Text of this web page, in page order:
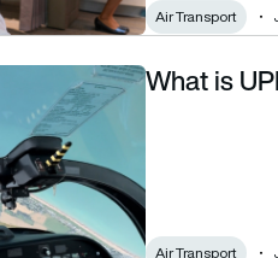
Air Transport
What is
Air Transport